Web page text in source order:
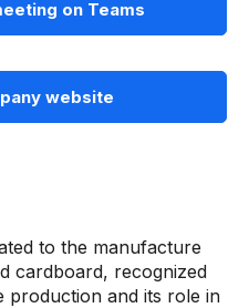
on Teams
website
to the manufacture
cardboard, recognized
production and its role in